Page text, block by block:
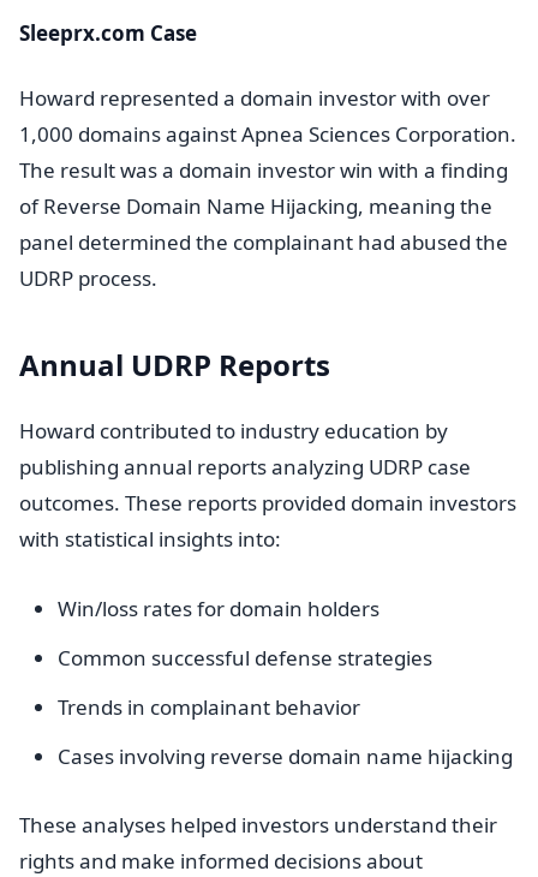
Sleeprx.com Case
Howard represented a domain investor with over
1,000 domains against Apnea Sciences Corporation.
The result was a domain investor win with a finding
of Reverse Domain Name Hijacking, meaning the
panel determined the complainant had abused the
UDRP process.
Annual UDRP Reports
Howard contributed to industry education by
publishing annual reports analyzing UDRP case
outcomes. These reports provided domain investors
with statistical insights into:
Win/loss rates for domain holders
Common successful defense strategies
Trends in complainant behavior
Cases involving reverse domain name hijacking
These analyses helped investors understand their
rights and make informed decisions about